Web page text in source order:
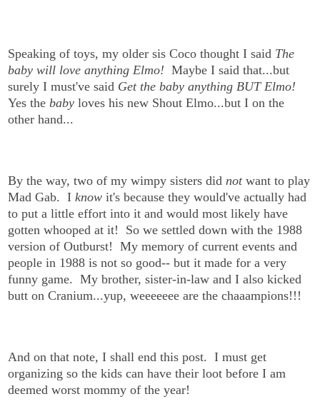
Speaking of toys, my older sis Coco thought I said The
baby will love anything Elmo! Maybe I said that...but
surely I must've said Get the baby anything BUT Elmo!
Yes the baby loves his new Shout Elmo...but I on the
other hand...
By the way, two of my wimpy sisters did notwant to play
Mad Gab. I know it's because they would've actually had
to put a little effort into it and would most likely have
gotten whooped at it! So we settled down with the 1988
version of Outburst! My memory of current events and
people in 1988 is not so good-- but it made for a very
funny game. My brother, sister-in-law and I also kicked
butt on Cranium...yup, weeeeeee are the chaaampions!!!
And on that note, I shall end this post. I must get
organizing so the kids can have their loot before I am
deemed worst mommy of the year!